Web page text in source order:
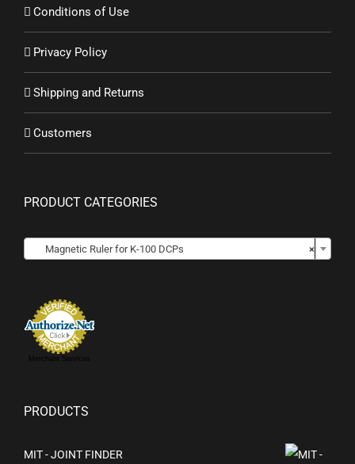
Conditions of Use
Privacy Policy
Shipping and Returns
Customers
PRODUCT CATEGORIES
×
Magnetic Ruler for K-100 DCPs
Merchant Services
PRODUCTS
MIT - JOINT FINDER